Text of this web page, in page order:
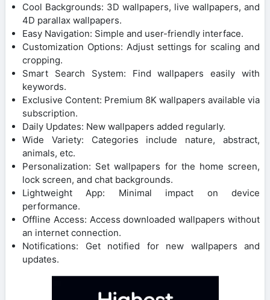
Cool Backgrounds: 3D wallpapers, live wallpapers, and
4D parallax wallpapers.
Easy Navigation: Simple and user-friendly interface.
Customization Options: Adjust settings for scaling and
cropping.
Smart Search System: Find wallpapers easily with
keywords.
Exclusive Content: Premium 8K wallpapers available via
subscription.
Daily Updates: New wallpapers added regularly.
Wide Variety: Categories include nature, abstract,
animals, etc.
Personalization: Set wallpapers for the home screen,
lock screen, and chat backgrounds.
Lightweight App: Minimal impact on device
performance.
Offline Access: Access downloaded wallpapers without
an internet connection.
Notifications: Get notified for new wallpapers and
updates.